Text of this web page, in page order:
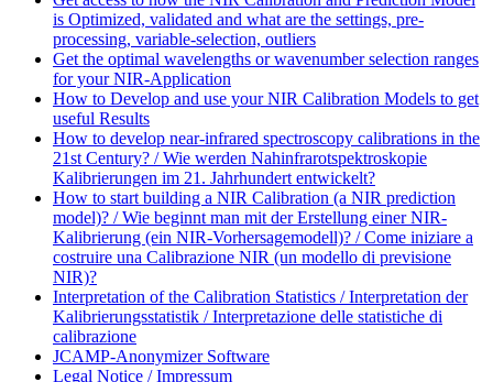
is Optimized, validated and what are the settings, pre-
processing, variable-selection, outliers
Get the optimal wavelengths or wavenumber selection ranges
for your NIR-Application
How to Develop and use your NIR Calibration Models to get
useful Results
How to develop near-infrared spectroscopy calibrations in the
21st Century? / Wie werden Nahinfrarotspektroskopie
Kalibrierungen im 21. Jahrhundert entwickelt?
How to start building a NIR Calibration (a NIR prediction
model)? / Wie beginnt man mit der Erstellung einer NIR-
Kalibrierung (ein NIR-Vorhersagemodell)? / Come iniziare a
costruire una Calibrazione NIR (un modello di previsione
NIR)?
Interpretation of the Calibration Statistics / Interpretation der
Kalibrierungsstatistik / Interpretazione delle statistiche di
calibrazione
JCAMP-Anonymizer Software
Legal Notice / Impressum